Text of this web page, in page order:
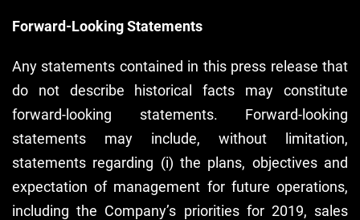
Forward-Looking Statements
Any statements contained in this press release that
do not describe historical facts may constitute
forward-looking statements. Forward-looking
statements may include, without limitation,
statements regarding (i) the plans, objectives and
expectation of management for future operations,
including the Company’s priorities for 2019, sales